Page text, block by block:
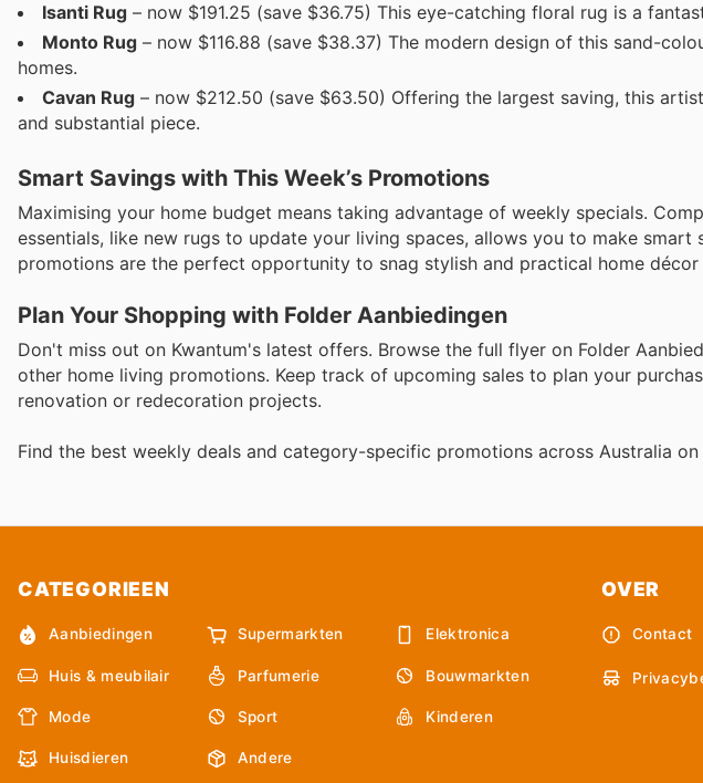
Isanti Rug – now $191.25 (save $36.75) This eye-catching floral rug is a
Monto Rug – now $116.88 (save $38.37) The modern design of this sand-
homes.
Cavan Rug – now $212.50 (save $63.50) Offering the largest saving, this
and substantial piece.
Smart Savings with This Week’s Promotions
Maximising your home budget means taking advantage of weekly specials.
essentials, like new rugs to update your living spaces, allows you to make smart
promotions are the perfect opportunity to snag stylish and practical home
Plan Your Shopping with Folder Aanbiedingen
Don't miss out on Kwantum's latest offers. Browse the full flyer on Folder
other home living promotions. Keep track of upcoming sales to plan your
renovation or redecoration projects.
Find the best weekly deals and category-specific promotions across Australia
CATEGORIEEN
Aanbiedingen Supermarkten Elektronica
Huis & meubilair Parfumerie Bouwmarkten
Mode Sport Kinderen
Huisdieren Andere
OVER
Contact